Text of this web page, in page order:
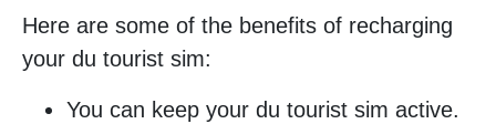
Here are some of the benefits of recharging
your du tourist sim:
You can keep your du tourist sim active.